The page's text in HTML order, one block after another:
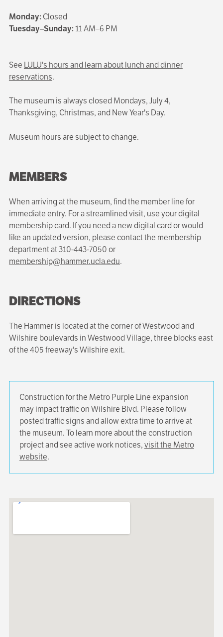
Monday: Closed
Tuesday–Sunday:11 AM–6 PM
See LULU's hours and learn about lunch and dinner
reservations.
The museum is always closed Mondays, July 4,
Thanksgiving, Christmas, and New Year's Day.
Museum hours are subject to change.
MEMBERS
When arriving at the museum, find the member line for
immediate entry. For a streamlined visit, use your digital
membership card. If you need a new digital card or would
like an updated version, please contact the membership
department at 310-443-7050 or
membership@hammer.ucla.edu.
DIRECTIONS
The Hammer is located at the corner of Westwood and
Wilshire boulevards in Westwood Village, three blocks east
of the 405 freeway's Wilshire exit.
Construction for the Metro Purple Line expansion
may impact traffic on Wilshire Blvd. Please follow
posted traffic signs and allow extra time to arrive at
the museum. To learn more about the construction
project and see active work notices,visit the Metro
website.